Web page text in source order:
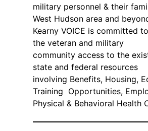
military personnel & their
West Hudson area and
Kearny VOICE is committed
the veteran and military
community access to the
state and federal resources
involving Benefits, Housing,
Training Opportunities,
Physical & Behavioral Health